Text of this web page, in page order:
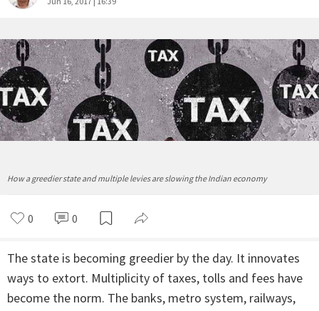
How a greedier state and multiple levies are slowing the Indian economy
0 0
The state is becoming greedier by the day. It innovates
ways to extort. Multiplicity of taxes, tolls and fees have
become the norm. The banks, metro system, railways,